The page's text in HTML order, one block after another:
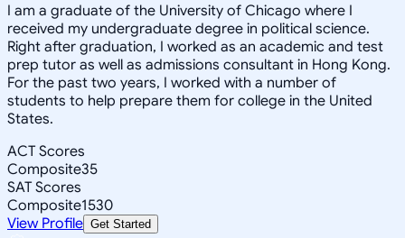
I am a graduate of the University of Chicago where I
received my undergraduate degree in political science.
Right after graduation, I worked as an academic and test
prep tutor as well as admissions consultant in Hong Kong.
For the past two years, I worked with a number of
students to help prepare them for college in the United
States.
ACT Scores
Composite35
SAT Scores
Composite1530
View Profile Get Started